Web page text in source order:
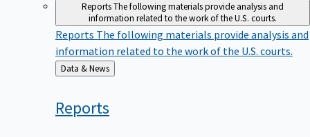
ReportsThe following materials provide analysis and
information related to the work of the U.S. courts.
Reports The following materials provide analysis and
information related to the work of the U.S. courts.
Back
to
Data & News
Reports